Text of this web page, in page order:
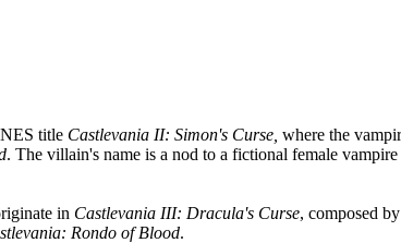
title Castlevania II: Simon's Curse, where the
. The villain's name is a nod to a fictional female
in Castlevania III: Dracula's Curse, composed
Rondo of Blood.